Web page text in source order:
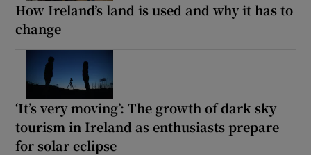
How Ireland’s land is used and why it has to
change
‘It’s very moving’: The growth of dark sky
tourism in Ireland as enthusiasts prepare
for solar eclipse